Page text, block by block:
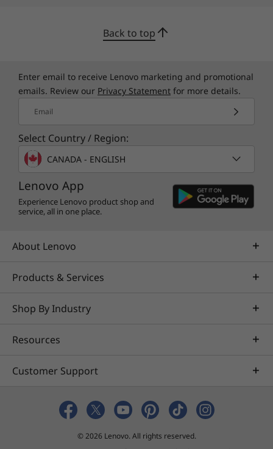
Back to top
Enter email to receive Lenovo marketing and promotional
emails. Review our Privacy Statement for more details.
Email
Select Country / Region:
CANADA - ENGLISH
Lenovo App
Experience Lenovo product shop and
service, all in one place.
About Lenovo
Products & Services
Shop By Industry
Resources
Customer Support
© 2026 Lenovo. All rights reserved.